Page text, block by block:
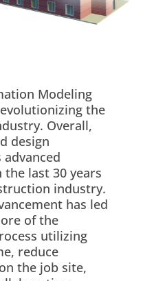
Modeling
the
Overall,
design
last 30 years
industry.
has led
of the
utilizing
reduce
the job site,